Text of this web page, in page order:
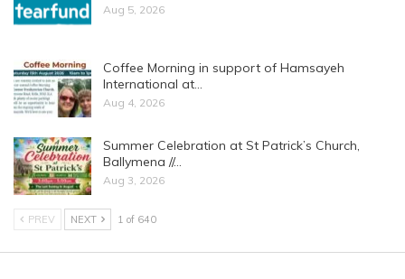
Aug 5, 2026
Coffee Morning in support of Hamsayeh
International at…
Aug 4, 2026
Summer Celebration at St Patrick’s Church,
Ballymena //…
Aug 3, 2026
PREV NEXT 1 of 640